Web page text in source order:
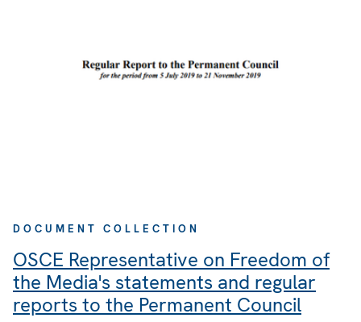
DOCUMENT COLLECTION
OSCE Representative on Freedom of
the Media's statements and regular
reports to the Permanent Council